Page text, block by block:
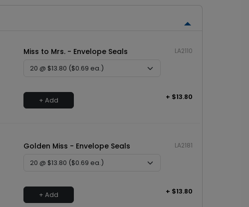
Miss to Mrs. - Envelope Seals LA2110
+ Add + $13.80
Golden Miss - Envelope Seals LA2181
+ Add + $13.80